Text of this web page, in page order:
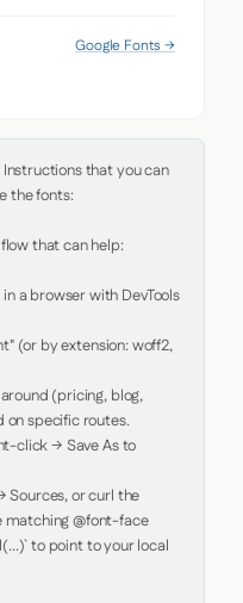
Google Fonts →
Instructions that you can
the fonts:
that can help:
a browser with DevTools
(or by extension: woff2,
(pricing, blog,
on specific routes.
click → Save As to
Sources, or curl the
matching @font-face
to point to your local